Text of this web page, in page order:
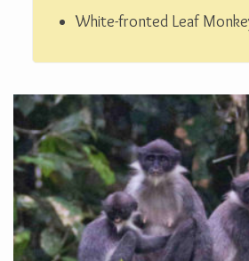
White-fronted Leaf
Red Leaf Monkey – by